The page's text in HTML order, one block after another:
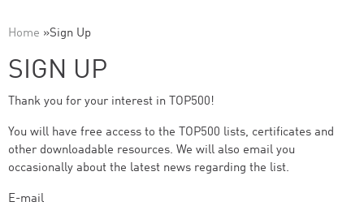
Home »Sign Up
SIGN UP
Thank you for your interest in TOP500!
You will have free access to the TOP500 lists, certificates and
other downloadable resources. We will also email you
occasionally about the latest news regarding the list.
E-mail